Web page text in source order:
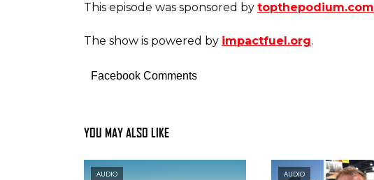
This episode was sponsored by topthepodium.com
The show is powered by impactfuel.org.
Facebook Comments
YOU MAY ALSO LIKE
AUDIO AUDIO